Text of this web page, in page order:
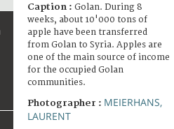
Caption : Golan. During 8
weeks, about 10'000 tons of
apple have been transferred
from Golan to Syria. Apples are
one of the main source of income
for the occupied Golan
communities.
Photographer : MEIERHANS,
LAURENT